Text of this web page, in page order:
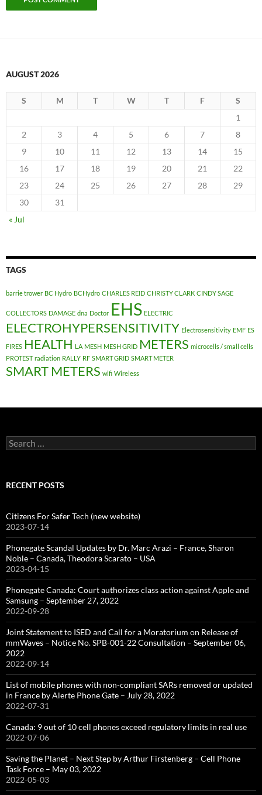
AUGUST 2026
S M T W T F
S
1
2
3 4 5 6 7
8
9
10 11 12 13 14
15
16
17 18 19 20 21
22
23
24 25 26 27 28
29
30
31
« Jul
TAGS
barrie trower BC Hydro BCHydro CHARLES REID CHRISTY CLARK CINDY SAGE
COLLECTORS DAMAGE dna Doctor EHS ELECTRIC
ELECTROHYPERSENSITIVITY Electrosensitivity EMF ES
FIRES HEALTH LA MESH MESH GRID METERS microcells / small cells
PROTEST radiation RALLY RF SMART GRID SMART METER
SMART METERS wifi Wireless
Search
for:
RECENT POSTS
Citizens For Safer Tech (new website)
2023-07-14
Phonegate Scandal Updates by Dr. Marc Arazi – France, Sharon
Noble – Canada, Theodora Scarato – USA
2023-04-15
Phonegate Canada: Court authorizes class action against Apple and
Samsung – September 27, 2022
2022-09-28
Joint Statement to ISED and Call for a Moratorium on Release of
mmWaves – Notice No. SPB-001-22 Consultation – September 06,
2022
2022-09-14
List of mobile phones with non-compliant SARs removed or updated
in France by Alerte Phone Gate – July 28, 2022
2022-07-31
Canada: 9 out of 10 cell phones exceed regulatory limits in real use
2022-07-06
Saving the Planet – Next Step by Arthur Firstenberg – Cell Phone
Task Force – May 03, 2022
2022-05-03